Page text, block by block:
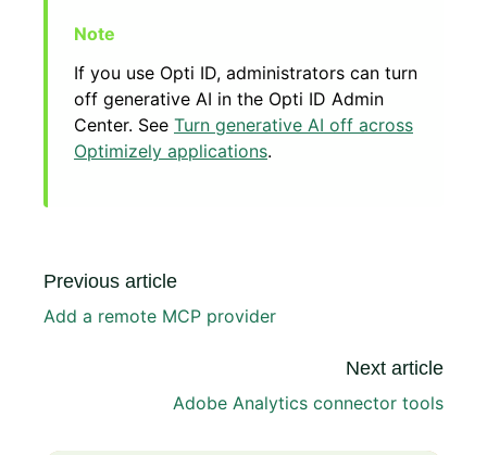
If you use Opti ID, administrators can turn
off generative AI in the Opti ID Admin
Center. See Turn generative AI off across
Optimizely applications.
Previous article
Add a remote MCP provider
Next article
Adobe Analytics connector tools